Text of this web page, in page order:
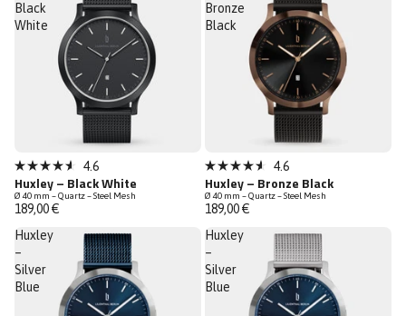
Black
White
Rated
4.6
out
of
5
stars
4.6
Huxley – Black White
Ø 40 mm – Quartz – Steel Mesh
189,00 €
Bronze
Black
Bestseller
Rated
4.6
out
of
5
stars
4.6
Huxley – Bronze Black
Ø 40 mm – Quartz – Steel Mesh
189,00 €
Huxley
–
Silver
Blue
Huxley
–
Silver
Blue